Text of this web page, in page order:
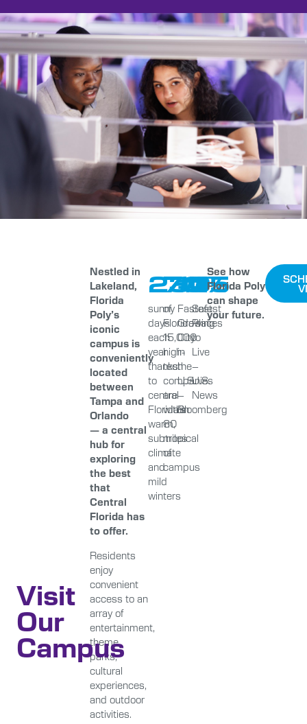
Visit
Our
Campus
Nestled in
Lakeland,
Florida
Poly’s
iconic
campus is
conveniently
located
between
Tampa and
Orlando
— a central
hub for
exploring
the best
that
Central
Florida has
to offer.
Residents
enjoy
convenient
access to an
array of
entertainment,
theme
parks,
cultural
experiences,
and outdoor
activities.
230
sunny
days
each
year
thanks
to
central
Florida’s
warm,
subtropical
climate
and
mild
winters
70%
of
Florida’s
15,000
high-
tech
companies
are
within
60
miles
of
campus
#1
Fastest
Growing
City
in
the
U.S.
–
Bloomberg
#5
Safest
Places
to
Live
–
U.S.
News
See how
Florida Poly
can shape
your future.